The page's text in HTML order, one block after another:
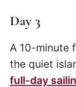
Day 3
A 10-minute
the quiet
full-day